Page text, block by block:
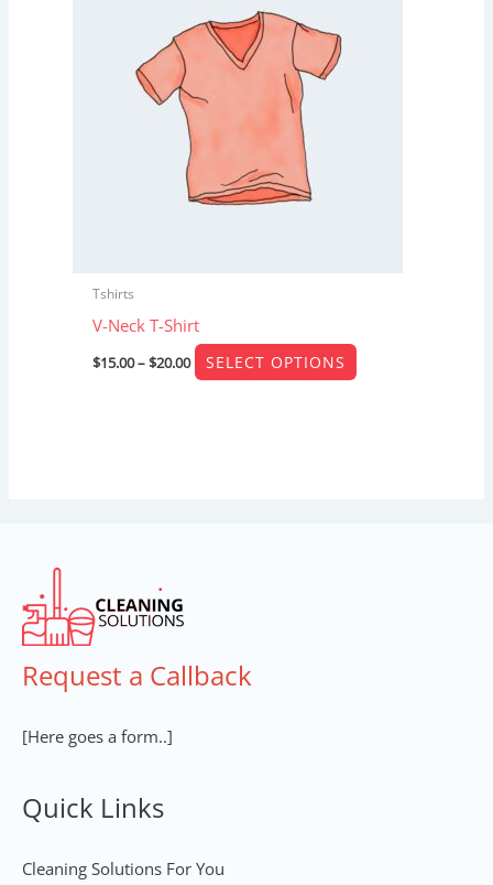
Tshirts
V-Neck T-Shirt
$15.00–$20.00
$20.00
SELECT OPTIONS
Request a Callback
[Here goes a form..]
Quick Links
Cleaning Solutions For You